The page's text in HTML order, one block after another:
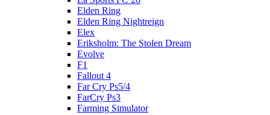
Elden Ring
Elden Ring Nightreign
Elex
Eriksholm: The Stolen Dream
Evolve
F1
Fallout 4
Far Cry Ps5/4
FarCry Ps3
Farming Simulator